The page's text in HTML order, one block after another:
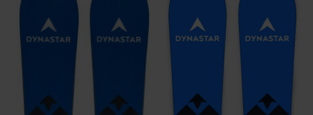
recommend
visiting
website
version